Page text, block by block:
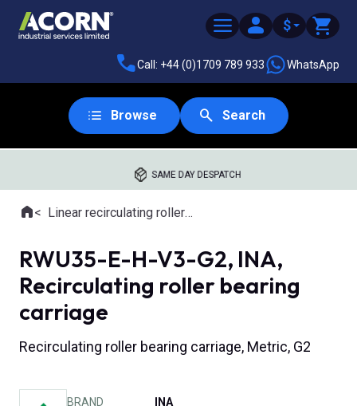
$
Call: +44 (0)1709 789 933 WhatsApp
Browse Search
SAME DAY DESPATCH
Where you are:
HomeLinear recirculating roller slides
RWU35-E-H-V3-G2, INA,
Recirculating roller bearing
carriage
Recirculating roller bearing carriage, Metric, G2
BRAND INA